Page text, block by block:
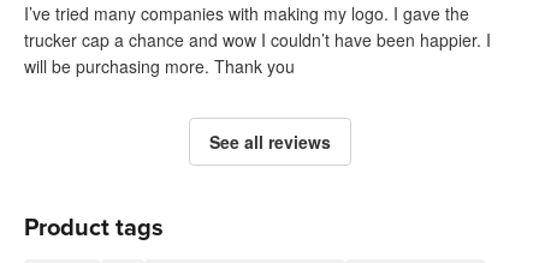
I’ve tried many companies with making my logo. I gave the
trucker cap a chance and wow I couldn’t have been happier. I
will be purchasing more. Thank you
See all reviews
Product tags